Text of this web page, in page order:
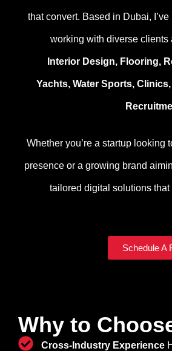
that convert. Based in Dubai,
working with diverse
Interior Design, Flooring,
Yachts, Water Sports,
Whether you’re a startup looking
presence or a growing brand
tailored digital solutions
Schedule A
Why to
Cross-Industry Experience